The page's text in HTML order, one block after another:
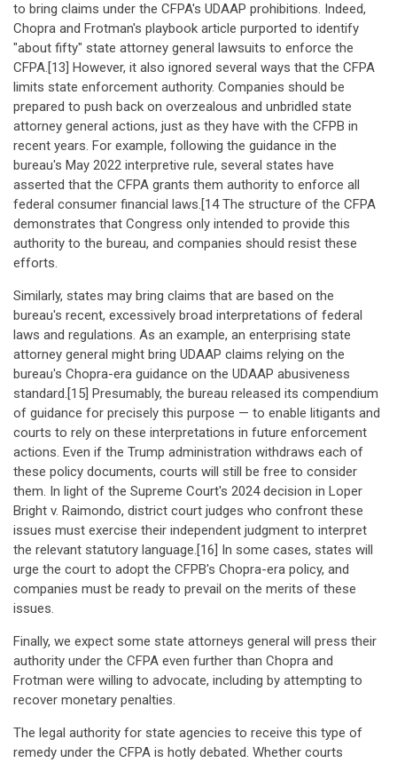
to bring claims under the CFPA's UDAAP prohibitions. Indeed,
Chopra and Frotman's playbook article purported to identify
"about fifty" state attorney general lawsuits to enforce the
CFPA.[13] However, it also ignored several ways that the CFPA
limits state enforcement authority. Companies should be
prepared to push back on overzealous and unbridled state
attorney general actions, just as they have with the CFPB in
recent years. For example, following the guidance in the
bureau's May 2022 interpretive rule, several states have
asserted that the CFPA grants them authority to enforce all
federal consumer financial laws.[14 The structure of the CFPA
demonstrates that Congress only intended to provide this
authority to the bureau, and companies should resist these
efforts.
Similarly, states may bring claims that are based on the
bureau's recent, excessively broad interpretations of federal
laws and regulations. As an example, an enterprising state
attorney general might bring UDAAP claims relying on the
bureau's Chopra-era guidance on the UDAAP abusiveness
standard.[15] Presumably, the bureau released its compendium
of guidance for precisely this purpose — to enable litigants and
courts to rely on these interpretations in future enforcement
actions. Even if the Trump administration withdraws each of
these policy documents, courts will still be free to consider
them. In light of the Supreme Court's 2024 decision in Loper
Bright v. Raimondo, district court judges who confront these
issues must exercise their independent judgment to interpret
the relevant statutory language.[16] In some cases, states will
urge the court to adopt the CFPB's Chopra-era policy, and
companies must be ready to prevail on the merits of these
issues.
Finally, we expect some state attorneys general will press their
authority under the CFPA even further than Chopra and
Frotman were willing to advocate, including by attempting to
recover monetary penalties.
The legal authority for state agencies to receive this type of
remedy under the CFPA is hotly debated. Whether courts